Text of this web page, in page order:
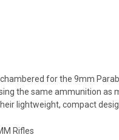
for the 9mm
the same ammunition
lightweight, compact
Rifles